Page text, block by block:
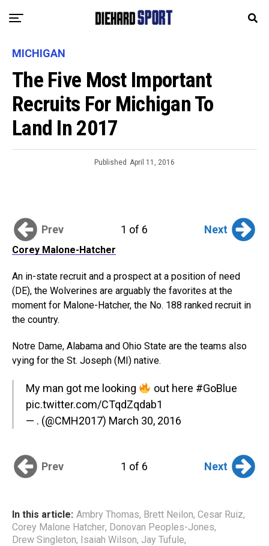
MICHIGAN
The Five Most Important
Recruits For Michigan To
Land In 2017
Published April 11, 2016
Prev 1 of 6 Next
Corey Malone-Hatcher
An in-state recruit and a prospect at a position of need
(DE), the Wolverines are arguably the favorites at the
moment for Malone-Hatcher, the No. 188 ranked recruit in
the country.
Notre Dame, Alabama and Ohio State are the teams also
vying for the St. Joseph (MI) native.
My man got me looking out here #GoBlue
pic.twitter.com/CTqdZqdab1
— . (@CMH2017) March 30, 2016
Prev 1 of 6 Next
In this article: Ambry Thomas, Brett Neilon, Cesar Ruiz,
Corey Malone Hatcher, Donovan Peoples-Jones,
Drew Singleton, Isaiah Wilson, Jay Tufule,